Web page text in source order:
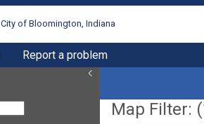
City of Bloomington, Indiana
Report a problem
Map Filter: (